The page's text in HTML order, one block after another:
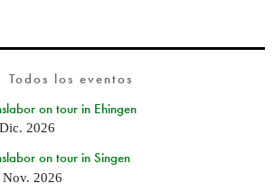
Todos los eventos
on tour in Ehingen
2026
on tour in Singen
Nov. 2026